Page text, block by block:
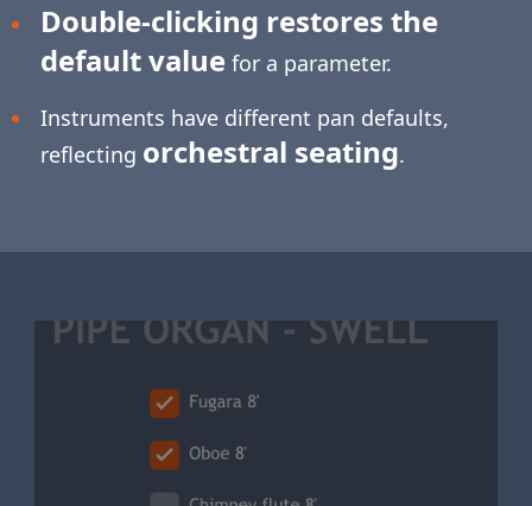
Double-clicking restores the
default value for a parameter.
Instruments have different pan defaults,
reflecting orchestral seating.